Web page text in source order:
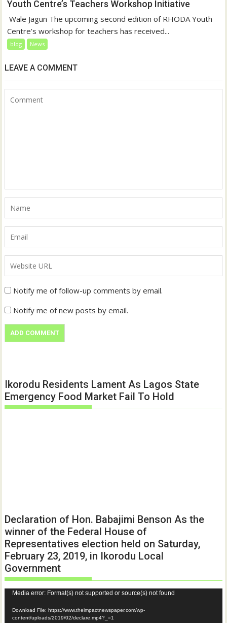
Youth Centre’s Teachers Workshop Initiative
‎ Wale Jagun The upcoming second edition of RHODA Youth
Centre’s workshop for teachers has received...
blog News
LEAVE A COMMENT
Notify me of follow-up comments by email.
Notify me of new posts by email.
Ikorodu Residents Lament As Lagos State
Emergency Food Market Fail To Hold
Declaration of Hon. Babajimi Benson As the
winner of the Federal House of
Representatives election held on Saturday,
February 23, 2019, in Ikorodu Local
Government
Video
Player
Media error: Format(s) not supported or source(s) not found
Download File: https://www.theimpactnewspaper.com/wp-
content/uploads/2019/02/declare.mp4?_=1